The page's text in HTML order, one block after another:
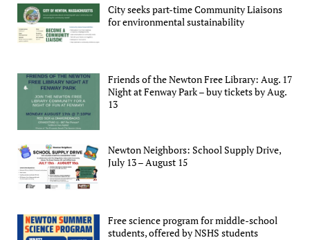
City seeks part-time Community Liaisons
for environmental sustainability
Friends of the Newton Free Library: Aug. 17
Night at Fenway Park – buy tickets by Aug.
13
Newton Neighbors: School Supply Drive,
July 13 – August 15
Free science program for middle-school
students, offered by NSHS students